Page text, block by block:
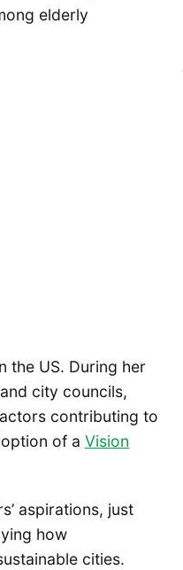
elderly
the US. During her
city councils,
contributing to
of a Vision
aspirations, just
how
cities.